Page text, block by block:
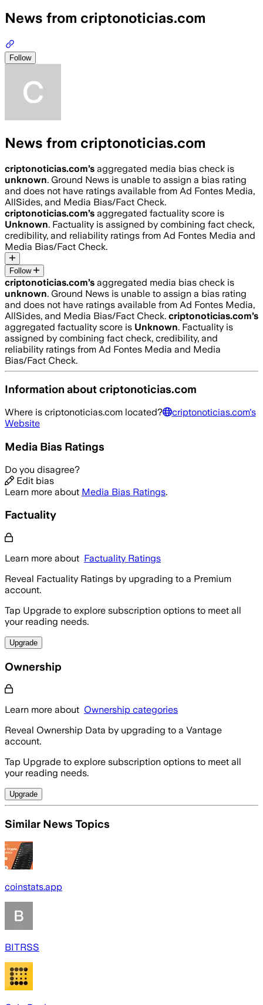
News from criptonoticias.com
Follow
News from criptonoticias.com
criptonoticias.com’s aggregated media bias check is
unknown. Ground News is unable to assign a bias rating
and does not have ratings available from Ad Fontes Media,
AllSides, and Media Bias/Fact Check.
criptonoticias.com’s aggregated factuality score is
Unknown. Factuality is assigned by combining fact check,
credibility, and reliability ratings from Ad Fontes Media and
Media Bias/Fact Check.
Follow
criptonoticias.com’s aggregated media bias check is
unknown. Ground News is unable to assign a bias rating
and does not have ratings available from Ad Fontes Media,
AllSides, and Media Bias/Fact Check. criptonoticias.com’s
aggregated factuality score is Unknown. Factuality is
assigned by combining fact check, credibility, and
reliability ratings from Ad Fontes Media and Media
Bias/Fact Check.
Information aboutcriptonoticias.com
Where is criptonoticias.com located? criptonoticias.com's
Website
Media Bias Ratings
Do you disagree?
Edit bias
Learn more about Media Bias Ratings.
Factuality
Learn more about Factuality Ratings
Reveal Factuality Ratings by upgrading to a Premium
account.
Tap Upgrade to explore subscription options to meet all
your reading needs.
Upgrade
Ownership
Learn more about Ownership categories
Reveal Ownership Data by upgrading to a Vantage
account.
Tap Upgrade to explore subscription options to meet all
your reading needs.
Upgrade
Similar News Topics
coinstats.app
BITRSS